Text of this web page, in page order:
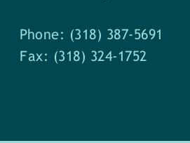
Phone: (318) 387-5691
Fax: (318) 324-1752